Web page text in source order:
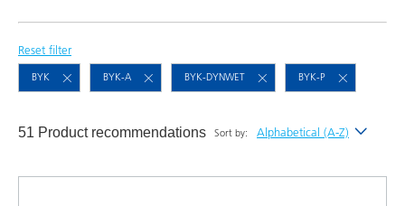
Reset filter
BYK BYK-A BYK-DYNWET BYK-P
51 Product recommendations Sort by: Alphabetical (A-Z)